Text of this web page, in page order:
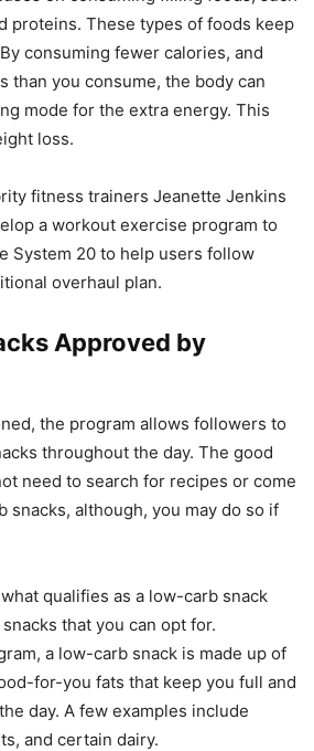
proteins. These types of foods keep
consuming fewer calories, and
than you consume, the body can
mode for the extra energy. This
loss.
fitness trainers Jeanette Jenkins
a workout exercise program to
System 20 to help users follow
overhaul plan.
Approved by
the program allows followers to
throughout the day. The good
need to search for recipes or come
snacks, although, you may do so if
qualifies as a low-carb snack
that you can opt for.
a low-carb snack is made up of
for-you fats that keep you full and
day. A few examples include
and certain dairy.